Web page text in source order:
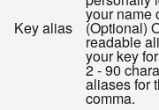
your name
Key alias (Optional)
readable
your key
2 - 90
aliases for
comma.